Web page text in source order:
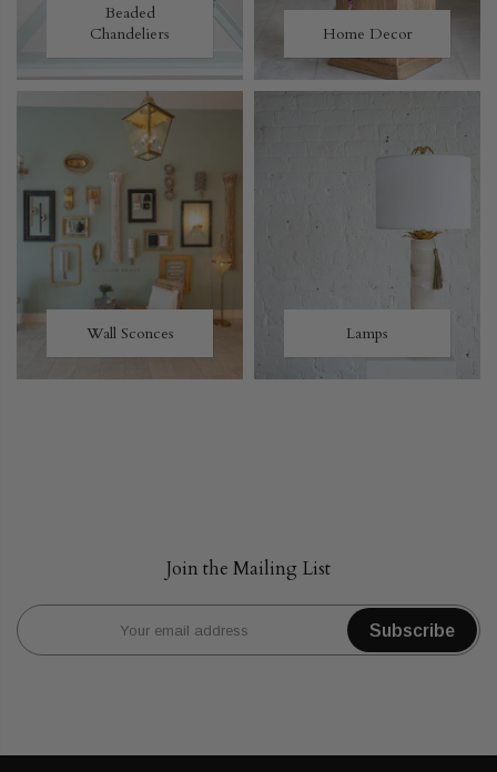
Beaded
Chandeliers
Home Decor
Wall Sconces Lamps
Join the Mailing List
Subscribe